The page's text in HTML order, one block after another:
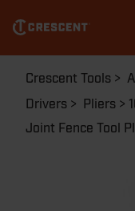
main
contentCrescent Tools
Drivers
Pliers
Joint Fence Tool